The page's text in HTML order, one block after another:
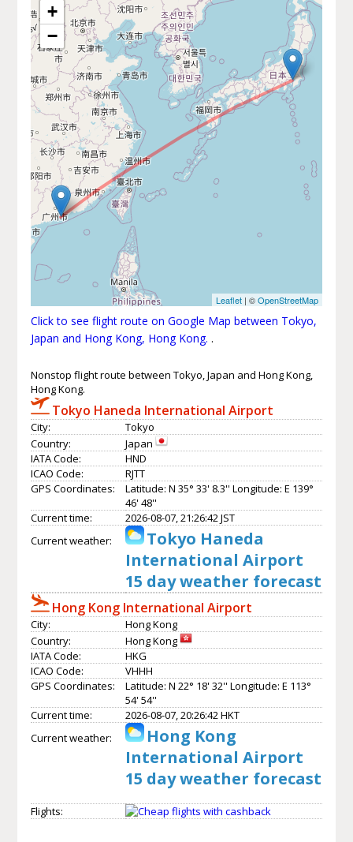
+
−
Leaflet | ©OpenStreetMap
Click to see flight route on Google Map between Tokyo,
Japan and Hong Kong, Hong Kong. .
Nonstop flight route between Tokyo, Japan and Hong Kong,
Hong Kong.
Tokyo Haneda International Airport
City:
Tokyo
Country:
Japan
IATA Code:
HND
ICAO Code:
RJTT
GPS Coordinates:
Latitude: N 35° 33' 8.3'' Longitude: E 139°
46' 48''
Current time:
2026-08-07, 21:26:42 JST
Current weather:
Tokyo Haneda
International Airport
15 day weather forecast
Hong Kong International Airport
City:
Hong Kong
Country:
Hong Kong
IATA Code:
HKG
ICAO Code:
VHHH
GPS Coordinates:
Latitude: N 22° 18' 32'' Longitude: E 113°
54' 54''
Current time:
2026-08-07, 20:26:42 HKT
Current weather:
Hong Kong
International Airport
15 day weather forecast
Flights: